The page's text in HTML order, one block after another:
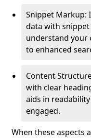
Snippet
data with
understand your
to enhanced
Content
with clear
aids in
engaged.
When these aspects